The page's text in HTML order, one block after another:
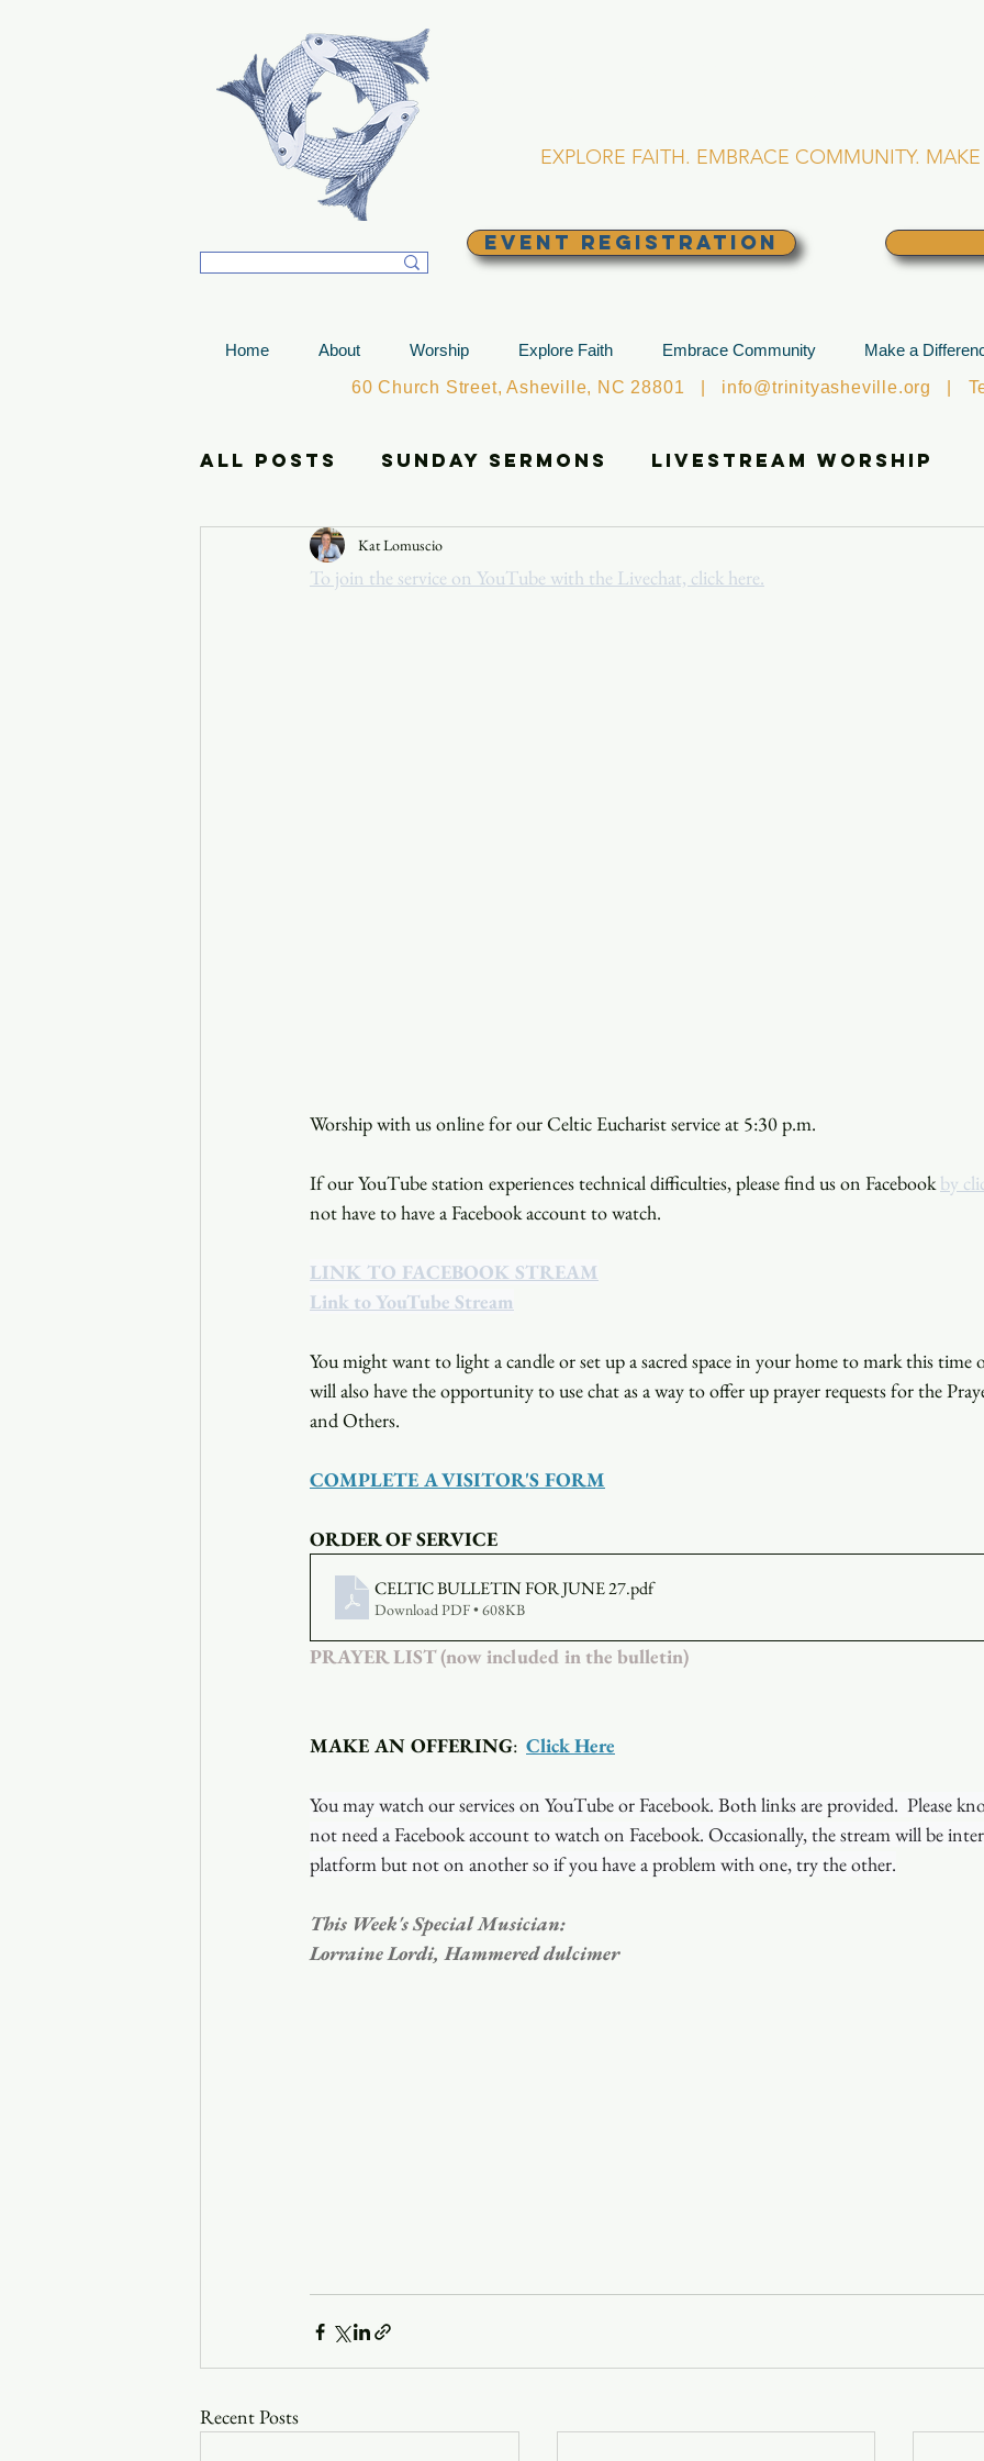
EXPLORE FAITH. EMBRACE COMMUNITY.
EVENT REGISTRATION
Home About Worship Explore Faith Embrace Community Make a
60 Church Street, Asheville, NC 28801 | info@trinityasheville.org |
All Posts Sunday Sermons Livestream Worship
Announcements
Kat Lomuscio
To join the service on YouTube with the Livechat, click here.
Worship with us online for our Celtic Eucharist service at 5:30 p.m.
If our YouTube station experiences technical difficulties, please find us on Facebook by
not have to have a Facebook account to watch.
LINK TO FACEBOOK STREAM
Link to YouTube Stream
You might want to light a candle or set up a sacred space in your home to mark this time
will also have the opportunity to use chat as a way to offer up prayer requests for the
and Others.
COMPLETE A VISITOR'S FORM
ORDER OF SERVICE
CELTIC BULLETIN FOR JUNE 27.pdf
Download PDF • 608KB
PRAYER LIST (now included in the bulletin)
MAKE AN OFFERING: Click Here
You may watch our services on YouTube or Facebook. Both links are provided.  Please
not need a Facebook account to watch on Facebook. Occasionally, the stream will be
platform but not on another so if you have a problem with one, try the other.
This Week's Special Musician:
Lorraine Lordi, Hammered dulcimer
Recent Posts